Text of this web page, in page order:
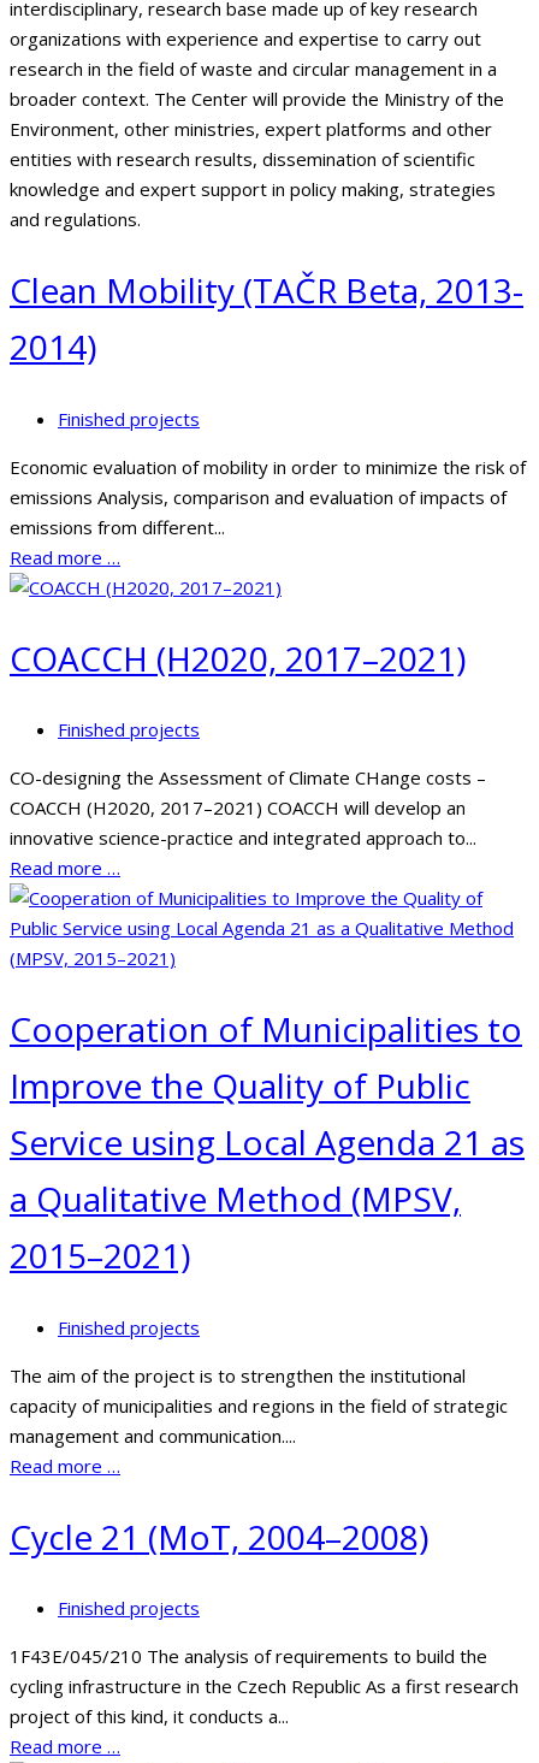
interdisciplinary, research base made up of key research
organizations with experience and expertise to carry out
research in the field of waste and circular management in a
broader context. The Center will provide the Ministry of the
Environment, other ministries, expert platforms and other
entities with research results, dissemination of scientific
knowledge and expert support in policy making, strategies
and regulations.
Clean Mobility (TAČR Beta, 2013-
2014)
Finished projects
Economic evaluation of mobility in order to minimize the risk of
emissions Analysis, comparison and evaluation of impacts of
emissions from different...
Read more …
COACCH (H2020, 2017–2021)
Finished projects
CO-designing the Assessment of Climate CHange costs –
COACCH (H2020, 2017–2021) COACCH will develop an
innovative science-practice and integrated approach to...
Read more …
Cooperation of Municipalities to
Improve the Quality of Public
Service using Local Agenda 21 as
a Qualitative Method (MPSV,
2015–2021)
Finished projects
The aim of the project is to strengthen the institutional
capacity of municipalities and regions in the field of strategic
management and communication....
Read more …
Cycle 21 (MoT, 2004–2008)
Finished projects
1F43E/045/210 The analysis of requirements to build the
cycling infrastructure in the Czech Republic As a first research
project of this kind, it conducts a...
Read more …